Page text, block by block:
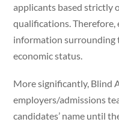
applicants based strictly
qualifications. Therefore,
information surrounding
economic status.
More significantly, Blind
employers/admissions
candidates’ name until